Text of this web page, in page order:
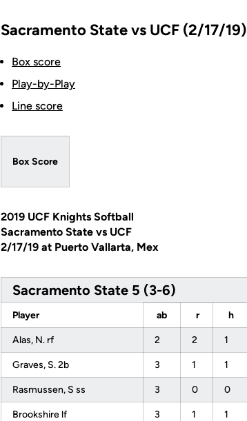
Sacramento State vs UCF (2/17/19)
Box score
Play-by-Play
Line score
Box Score
2019 UCF Knights Softball
Sacramento State vs UCF
2/17/19 at Puerto Vallarta, Mex
Sacramento State 5 (3-6)
Player ab r h
Alas, N. rf 2 2 1
Graves, S. 2b 3 1 1
Rasmussen, S ss 3 0 0
Brookshire lf 3 1 1